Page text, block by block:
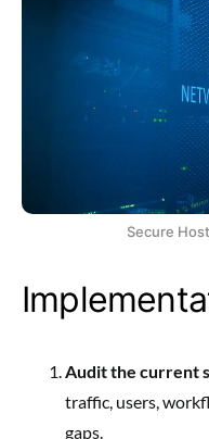
Secure
Audit the current
traffic, users,
gaps.